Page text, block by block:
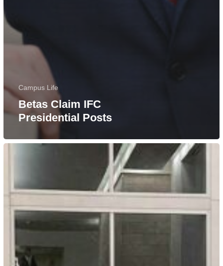
Campus Life
Betas Claim IFC
Presidential Posts